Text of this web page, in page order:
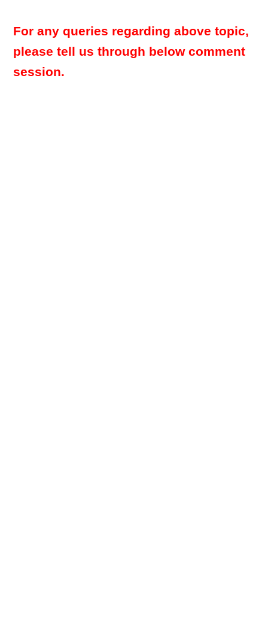
For any queries regarding above topic,
please tell us through below comment
session.